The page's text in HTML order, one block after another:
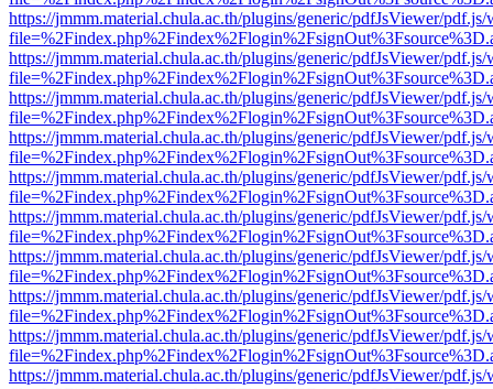
https://jmmm.material.chula.ac.th/plugins/generic/pdfJsViewer/
https://jmmm.material.chula.ac.th/plugins/generic/pdfJsViewer/
https://jmmm.material.chula.ac.th/plugins/generic/pdfJsViewer/
https://jmmm.material.chula.ac.th/plugins/generic/pdfJsViewer/
https://jmmm.material.chula.ac.th/plugins/generic/pdfJsViewer/
https://jmmm.material.chula.ac.th/plugins/generic/pdfJsViewer/
https://jmmm.material.chula.ac.th/plugins/generic/pdfJsViewer/
https://jmmm.material.chula.ac.th/plugins/generic/pdfJsViewer/
https://jmmm.material.chula.ac.th/plugins/generic/pdfJsViewer/
https://jmmm.material.chula.ac.th/plugins/generic/pdfJsViewer/